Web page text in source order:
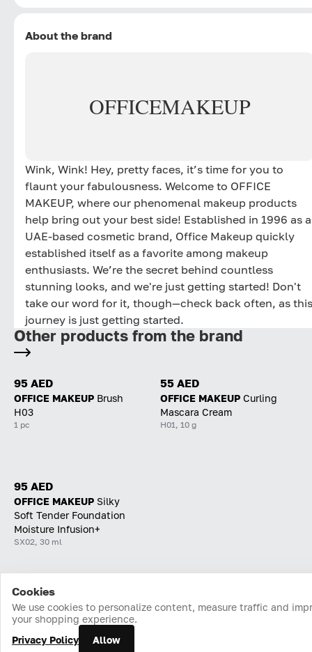
About the brand
OFFICEMAKEUP
Wink, Wink! Hey, pretty faces, it’s time for you to
flaunt your fabulousness. Welcome to OFFICE
MAKEUP, where our phenomenal makeup products
help bring out your best side! Established in 1996 as a
UAE-based cosmetic brand, Office Makeup quickly
established itself as a favorite among makeup
enthusiasts. We’re the secret behind countless
stunning looks, and we're just getting started! Don't
take our word for it, though—check back often, as this
journey is just getting started.
Other products from the brand
95 AED
OFFICE MAKEUP Brush
H03
1 pc
55 AED
OFFICE MAKEUP Curling
Mascara Cream
H01, 10 g
95 AED
OFFICE MAKEUP Silky
Soft Tender Foundation
Moisture Infusion+
SX02, 30 ml
Home Catalog Cart Favorites Login
Cookies
We use cookies to personalize content, measure traffic and
your shopping experience.
Privacy Policy
Allow